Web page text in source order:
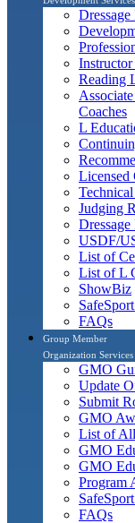
Reading
Coaches
L
Licensed
Judging
USDF/
List of
List of L
ShowBiz
FAQs
Group Member
Organization Services
GMO
Update
Submit
GMO
List of
GMO
GMO
Program
FAQs